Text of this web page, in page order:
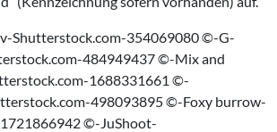
Shutterstock.com-354069080 ©-G-
484949437 ©-Mix and
1688331661 ©-
498093895 ©-Foxy burrow-
©-JuShoot-